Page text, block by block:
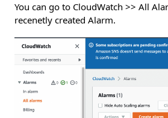
You can go to CloudWatch >> All
recenetly created Alarm.